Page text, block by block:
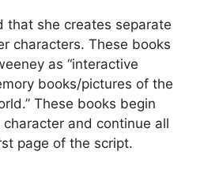
that she creates separate
characters. These books
as “interactive
books/pictures of the
These books begin
and continue all
page of the script.